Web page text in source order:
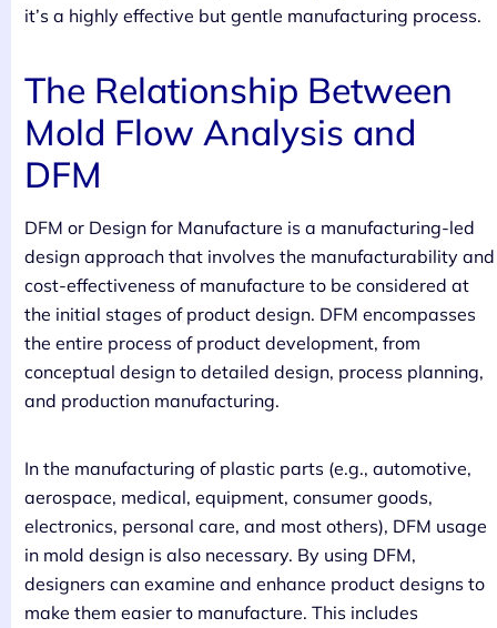
it’s a highly effective but gentle manufacturing process.
The Relationship Between
Mold Flow Analysis and
DFM
DFM or Design for Manufacture is a manufacturing-led
design approach that involves the manufacturability and
cost-effectiveness of manufacture to be considered at
the initial stages of product design. DFM encompasses
the entire process of product development, from
conceptual design to detailed design, process planning,
and production manufacturing.
In the manufacturing of plastic parts (e.g., automotive,
aerospace, medical, equipment, consumer goods,
electronics, personal care, and most others), DFM usage
in mold design is also necessary. By using DFM,
designers can examine and enhance product designs to
make them easier to manufacture. This includes